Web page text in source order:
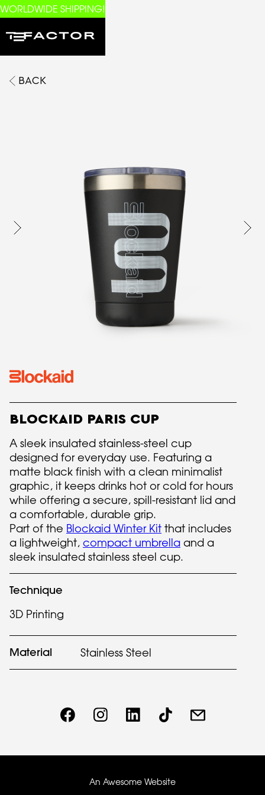
WORLDWIDE SHIPPING!
BACK
BLOCKAID PARIS CUP
A sleek insulated stainless-steel cup
designed for everyday use. Featuring a
matte black finish with a clean minimalist
graphic, it keeps drinks hot or cold for hours
while offering a secure, spill-resistant lid and
a comfortable, durable grip.
Part of the Blockaid Winter Kit that includes
a lightweight, compact umbrella and a
sleek insulated stainless steel cup.
Technique
3D Printing
Material Stainless Steel
An Awesome Website